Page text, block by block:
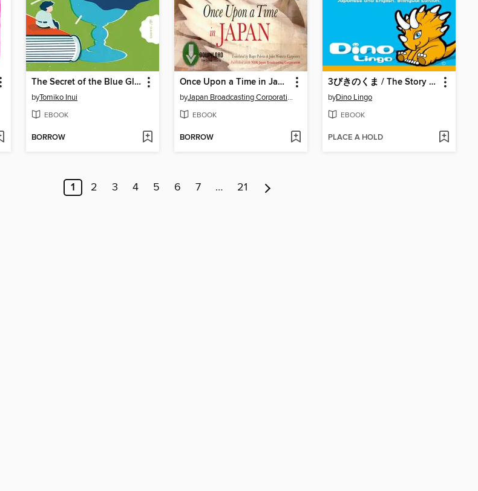
The Secret of the Blue Glass
byTomiko Inui
EBOOK
BORROW
Once Upon a Time in Japan
by Japan Broadcasting Corporation NHK
EBOOK
BORROW
3びきのくま / The Story Of The Three Bears
byDino Lingo
EBOOK
PLACE A HOLD
1 2 3 4 5 6 7 … 21